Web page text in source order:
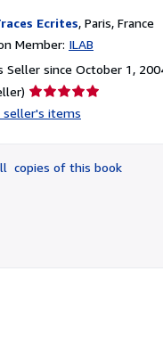
Ecrites, Paris, France
Member: ILAB
Seller since October 1,
Seller
rating
of
5
seller's items
copies of this book